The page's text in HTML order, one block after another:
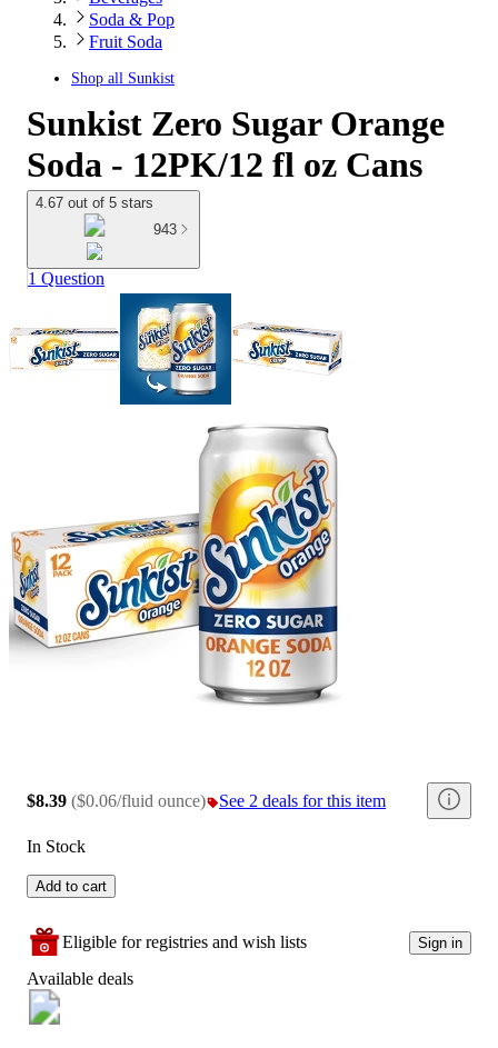
Soda & Pop
Fruit Soda
Shop all Sunkist
Sunkist Zero Sugar Orange
Soda - 12PK/12 fl oz Cans
4.67 out of 5 stars
943
1 Question
$8.39 ($0.06/fluid ounce) See 2 deals for this item
In Stock
Add to cart
Eligible for registries and wish lists Sign in
Available deals